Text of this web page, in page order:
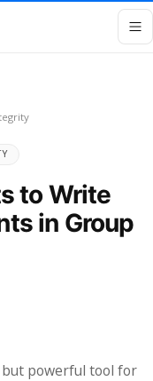
to Write
in Group
powerful tool for